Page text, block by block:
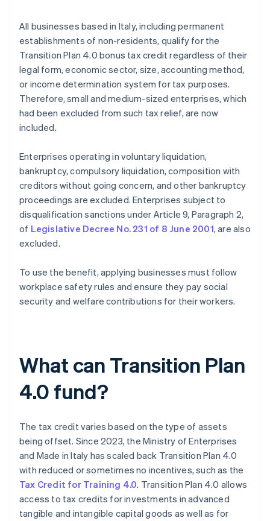
All businesses based in Italy, including permanent
establishments of non-residents, qualify for the
Transition Plan 4.0 bonus tax credit regardless of their
legal form, economic sector, size, accounting method,
or income determination system for tax purposes.
Therefore, small and medium-sized enterprises, which
had been excluded from such tax relief, are now
included.
Enterprises operating in voluntary liquidation,
bankruptcy, compulsory liquidation, composition with
creditors without going concern, and other bankruptcy
proceedings are excluded. Enterprises subject to
disqualification sanctions under Article 9, Paragraph 2,
of Legislative Decree No. 231 of 8 June 2001, are also
excluded.
To use the benefit, applying businesses must follow
workplace safety rules and ensure they pay social
security and welfare contributions for their workers.
What can Transition Plan
4.0 fund?
The tax credit varies based on the type of assets
being offset. Since 2023, the Ministry of Enterprises
and Made in Italy has scaled back Transition Plan 4.0
with reduced or sometimes no incentives, such as the
Tax Credit for Training 4.0. Transition Plan 4.0 allows
access to tax credits for investments in advanced
tangible and intangible capital goods as well as for